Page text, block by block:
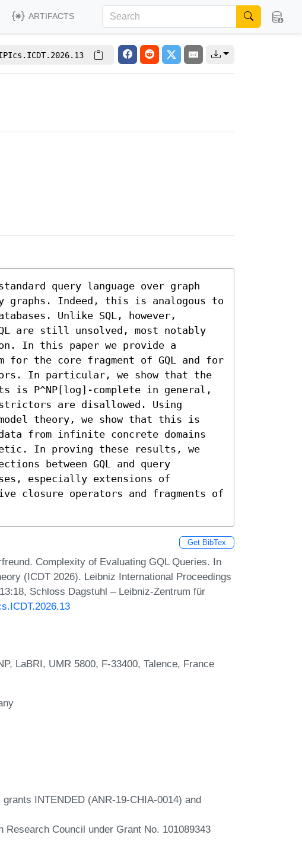
ARTIFACTS
query language over graph
graphs. Indeed, this is analogous to
Unlike SQL, however,
are still unsolved, most notably
In this paper we provide a
for the core fragment of GQL and for
In particular, we show that the
is P^NP[log]-complete in general,
are disallowed. Using
theory, we show that this is
from infinite concrete domains
In proving these results, we
between GQL and query
especially extensions of
closure operators and fragments of
Get BibTex
Complexity of Evaluating GQL Queries. In
(ICDT 2026). Leibniz International Proceedings
Schloss Dagstuhl – Leibniz-Zentrum für
LaBRI, UMR 5800, F-33400, Talence, France
INTENDED (ANR-19-CHIA-0014) and
Research Council under Grant No. 101089343